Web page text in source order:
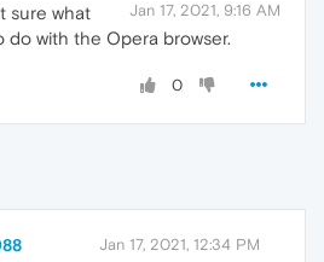
Jan 17, 2021, 9:16 AM
sure what
do with the Opera browser.
0
Jan 17, 2021, 12:34 PM